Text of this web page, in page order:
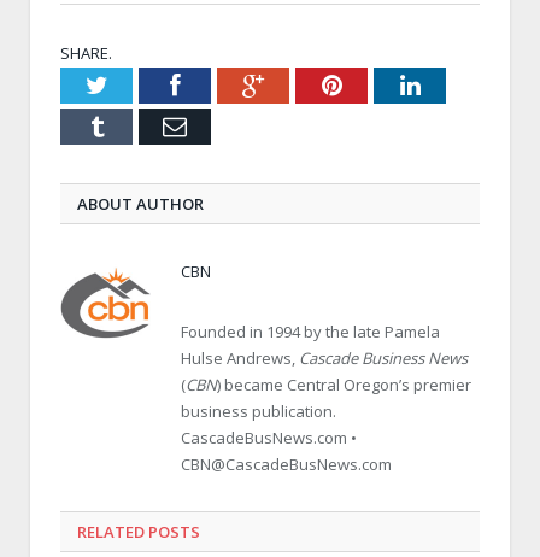
SHARE.
TwitterFacebookGoogle+PinterestLinkedIn
Tumblr Email
ABOUT AUTHOR
CBN
Founded in 1994 by the late Pamela
Hulse Andrews, Cascade Business News
(CBN) became Central Oregon’s premier
business publication.
CascadeBusNews.com •
CBN@CascadeBusNews.com
RELATED POSTS